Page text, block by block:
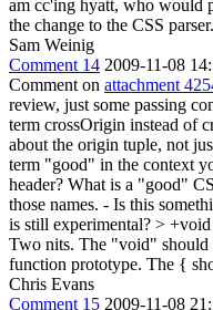
am cc'ing hyatt, who would
the change to the CSS parser.
Sam Weinig
Comment 14 2009-11-08
Comment on attachment
review, just some passing
term crossOrigin instead of
about the origin tuple, not
term "good" in the context
header? What is a "good"
those names. - Is this
is still experimental? >
Two nits. The "void" should
function prototype. The {
Chris Evans
Comment 15 2009-11-08